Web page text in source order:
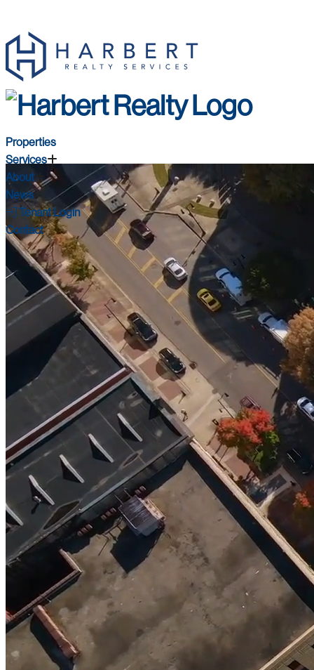
Properties
Services
About
News
Tenant Login
Contact